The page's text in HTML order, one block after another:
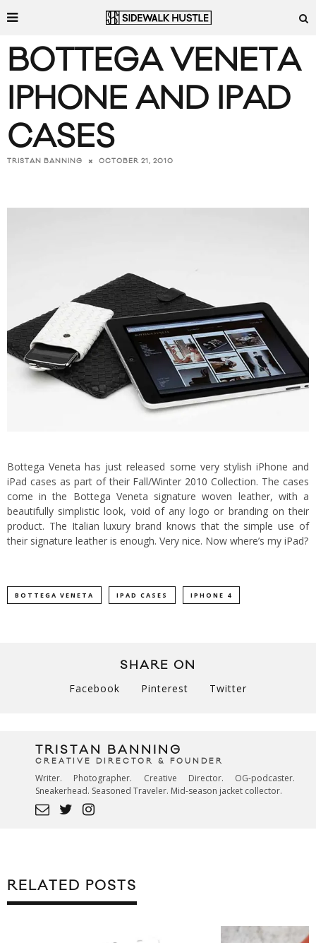
BOTTEGA VENETA
IPHONE AND IPAD
CASES
TRISTAN BANNING OCTOBER 21, 2010
Bottega Veneta has just released some very stylish iPhone and
iPad cases as part of their Fall/Winter 2010 Collection. The cases
come in the Bottega Veneta signature woven leather, with a
beautifully simplistic look, void of any logo or branding on their
product. The Italian luxury brand knows that the simple use of
their signature leather is enough. Very nice. Now where’s my iPad?
BOTTEGA VENETA IPAD CASES IPHONE 4
SHARE ON
Facebook Pinterest Twitter
TRISTAN BANNING
CREATIVE DIRECTOR & FOUNDER
Writer. Photographer. Creative Director. OG-podcaster.
Sneakerhead. Seasoned Traveler. Mid-season jacket collector.
RELATED POSTS